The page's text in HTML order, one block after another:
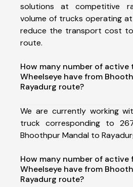
solutions at competitive
volume of trucks operating
reduce the transport cost
route.
How many number of active
Wheelseye have from
Rayadurg route?
We are currently working
truck corresponding to
Bhoothpur Mandal to
How many number of active
Wheelseye have from
Rayadurg route?